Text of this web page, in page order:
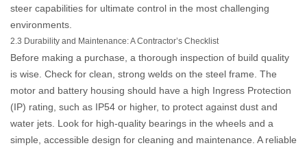
steer capabilities for ultimate control in the most challenging
environments.
2.3 Durability and Maintenance: A Contractor’s Checklist
Before making a purchase, a thorough inspection of build quality
is wise. Check for clean, strong welds on the steel frame. The
motor and battery housing should have a high Ingress Protection
(IP) rating, such as IP54 or higher, to protect against dust and
water jets. Look for high-quality bearings in the wheels and a
simple, accessible design for cleaning and maintenance. A reliable